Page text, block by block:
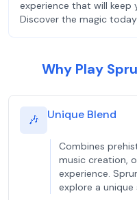
experience that will
Discover the magic
Why Play
🎶 Unique Blend
Combines
music creation,
experience.
explore a unique